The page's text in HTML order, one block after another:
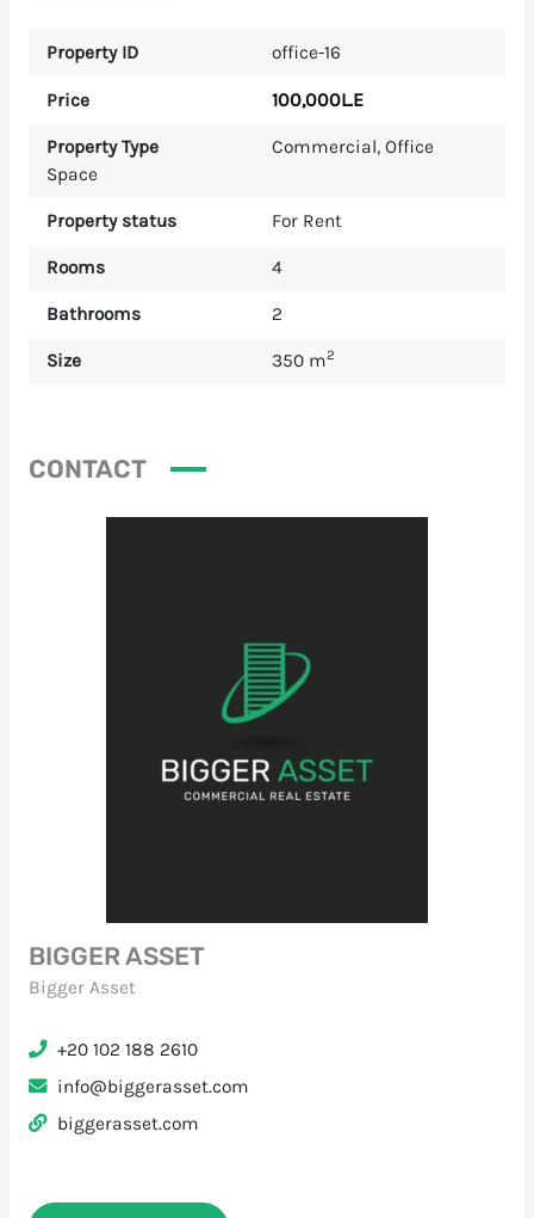
Property ID office-16
Price 100,000L.E
Property Type Commercial, Office
Space
Property status For Rent
Rooms 4
Bathrooms 2
Size 350 m2
CONTACT
BIGGER ASSET
Bigger Asset
+20 102 188 2610
info@biggerasset.com
biggerasset.com